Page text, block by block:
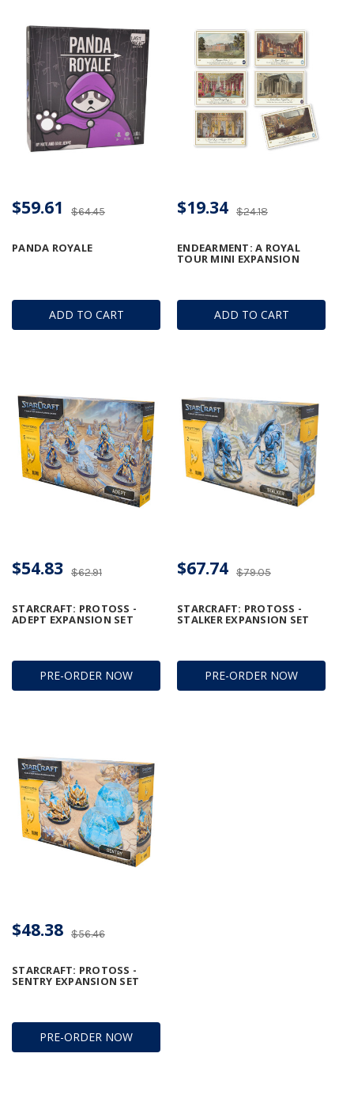
ADD TO CART
PANDA ROYALE
$64.45
$59.61
ADD TO CART
ENDEARMENT: A ROYAL
TOUR MINI EXPANSION
$24.18
$19.34
PRE-ORDER NOW
STARCRAFT: PROTOSS -
ADEPT EXPANSION SET
$62.91
$54.83
PRE-ORDER NOW
STARCRAFT: PROTOSS -
STALKER EXPANSION SET
$79.05
$67.74
PRE-ORDER NOW
STARCRAFT: PROTOSS -
SENTRY EXPANSION SET
$56.46
$48.38